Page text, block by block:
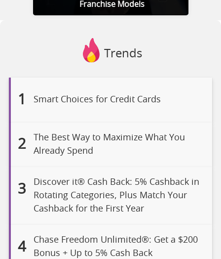
Franchise Models
Trends
1 Smart Choices for Credit Cards
2
The Best Way to Maximize What You
Already Spend
3
Discover it® Cash Back: 5% Cashback in
Rotating Categories, Plus Match Your
Cashback for the First Year
4
Chase Freedom Unlimited®: Get a $200
Bonus + Up to 5% Cash Back